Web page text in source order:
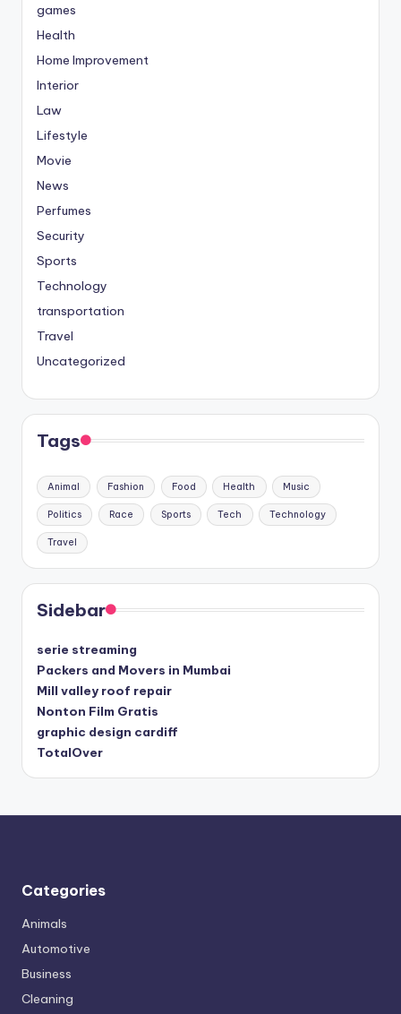
games
Health
Home Improvement
Interior
Law
Lifestyle
Movie
News
Perfumes
Security
Sports
Technology
transportation
Travel
Uncategorized
Tags
Animal Fashion Food Health Music
Politics Race Sports Tech Technology
Travel
Sidebar
serie streaming
Packers and Movers in Mumbai
Mill valley roof repair
Nonton Film Gratis
graphic design cardiff
TotalOver
Categories
Animals
Automotive
Business
Cleaning